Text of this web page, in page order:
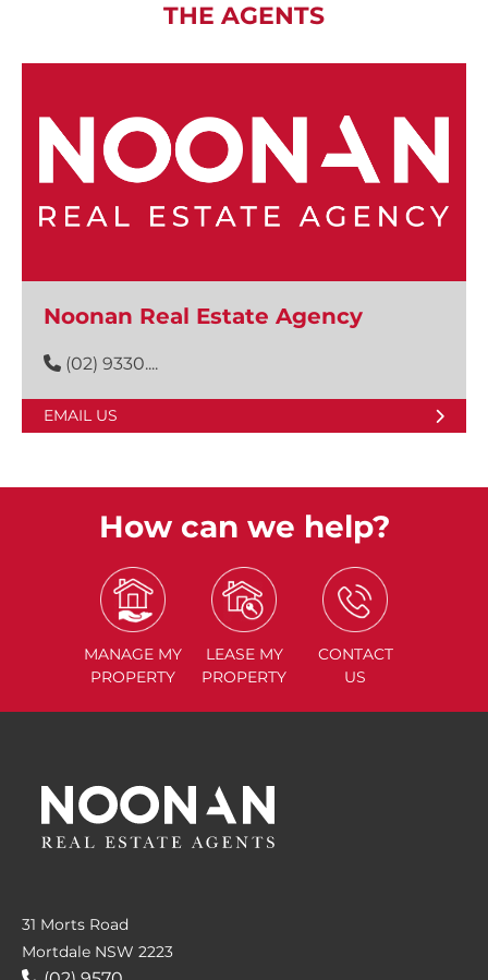
THE AGENTS
Noonan Real Estate Agency
(02) 9330....
EMAIL US
How can we help?
MANAGE MY
PROPERTY
LEASE MY
PROPERTY
CONTACT
US
31 Morts Road
Mortdale NSW 2223